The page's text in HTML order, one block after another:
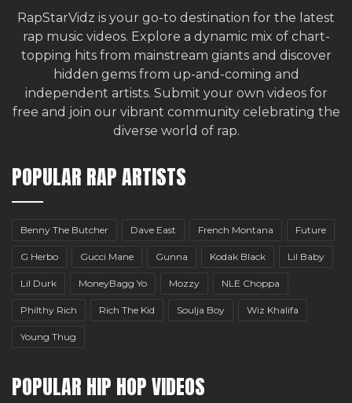
RapStarVidz is your go-to destination for the latest
rap music videos. Explore a dynamic mix of chart-
topping hits from mainstream giants and discover
hidden gems from up-and-coming and
independent artists. Submit your own videos for
free and join our vibrant community celebrating the
diverse world of rap.
POPULAR RAP ARTISTS
Benny The Butcher Dave East French Montana Future
G Herbo Gucci Mane Gunna Kodak Black Lil Baby
Lil Durk MoneyBagg Yo Mozzy NLE Choppa
Philthy Rich Rich The Kid Soulja Boy Wiz Khalifa
Young Thug
POPULAR HIP HOP VIDEOS